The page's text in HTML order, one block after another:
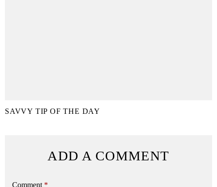
SAVVY TIP OF THE DAY
ADD A COMMENT
Comment *